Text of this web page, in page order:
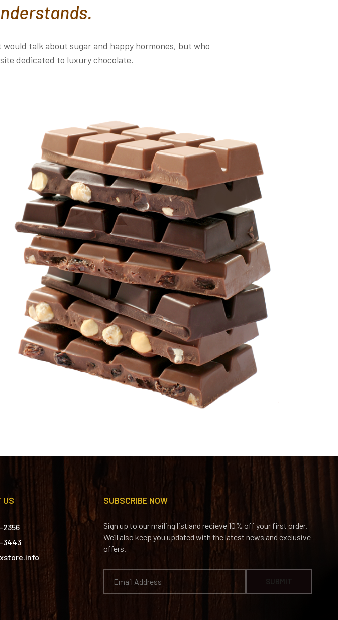
talk about sugar and happy hormones, but who
dedicated to luxury chocolate.
US
2356
3443
SUBSCRIBE NOW
Sign up to our mailing list and recieve 10% off your first order.
We’ll also keep you updated with the latest news and exclusive
offers.